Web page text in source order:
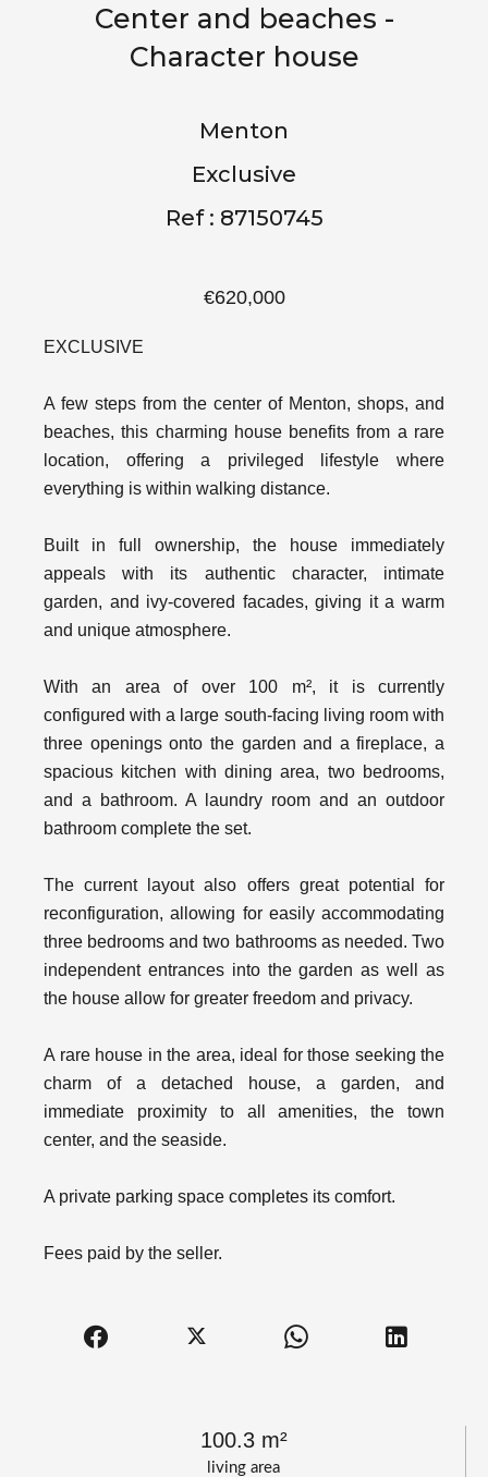
living area
100.3 m²
Center and beaches -
Character house
Menton
Exclusive
Ref : 87150745
€620,000
EXCLUSIVE
A few steps from the center of Menton, shops, and
beaches, this charming house benefits from a rare
location, offering a privileged lifestyle where
everything is within walking distance.
Built in full ownership, the house immediately
appeals with its authentic character, intimate
garden, and ivy-covered facades, giving it a warm
and unique atmosphere.
With an area of over 100 m², it is currently
configured with a large south-facing living room with
three openings onto the garden and a fireplace, a
spacious kitchen with dining area, two bedrooms,
and a bathroom. A laundry room and an outdoor
bathroom complete the set.
The current layout also offers great potential for
reconfiguration, allowing for easily accommodating
three bedrooms and two bathrooms as needed. Two
independent entrances into the garden as well as
the house allow for greater freedom and privacy.
A rare house in the area, ideal for those seeking the
charm of a detached house, a garden, and
immediate proximity to all amenities, the town
center, and the seaside.
A private parking space completes its comfort.
Fees paid by the seller.